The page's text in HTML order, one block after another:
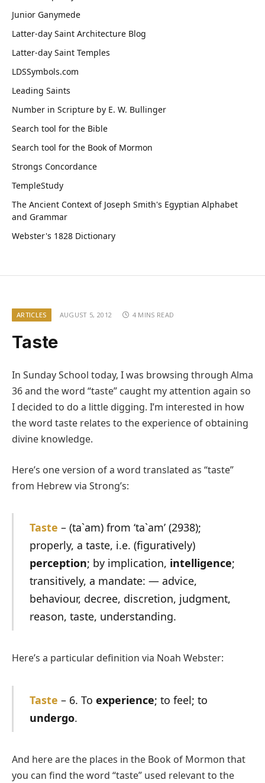
Junior Ganymede
Latter-day Saint Architecture Blog
Latter-day Saint Temples
LDSSymbols.com
Leading Saints
Number in Scripture by E. W. Bullinger
Search tool for the Bible
Search tool for the Book of Mormon
Strongs Concordance
TempleStudy
The Ancient Context of Joseph Smith's Egyptian Alphabet
and Grammar
Webster's 1828 Dictionary
ARTICLES AUGUST 5, 2012 4 MINS READ
Taste
In Sunday School today, I was browsing through Alma
36 and the word “taste” caught my attention again so
I decided to do a little digging. I’m interested in how
the word taste relates to the experience of obtaining
divine knowledge.
Here’s one version of a word translated as “taste”
from Hebrew via Strong’s:
Taste – (ta`am) from ‘ta`am’ (2938);
properly, a taste, i.e. (figuratively)
perception; by implication, intelligence;
transitively, a mandate: — advice,
behaviour, decree, discretion, judgment,
reason, taste, understanding.
Here’s a particular definition via Noah Webster:
Taste – 6. To experience; to feel; to
undergo.
And here are the places in the Book of Mormon that
you can find the word “taste” used relevant to the